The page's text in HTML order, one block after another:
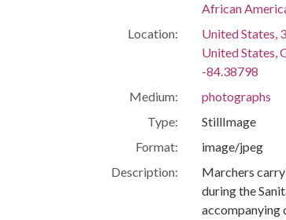
African
Location:
United States,
United States,
-84.38798
Medium:
photographs
Type:
StillImage
Format:
image/jpeg
Description:
Marchers
during the
accompanying